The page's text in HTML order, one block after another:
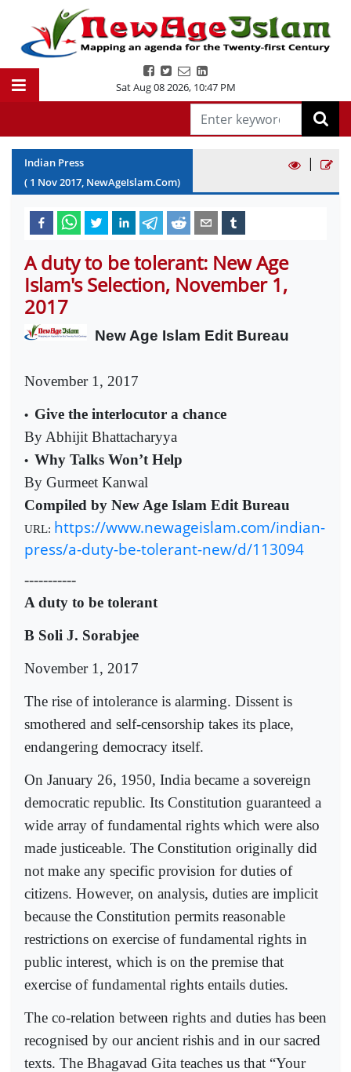
Sat Aug 08 2026, 10:47 PM
Indian Press
( 1 Nov2017, NewAgeIslam.Com)
|
A duty to be tolerant: New Age
Islam's Selection, November 1,
2017
New Age Islam Edit Bureau
November 1, 2017
• Give the interlocutor a chance
By Abhijit Bhattacharyya
• Why Talks Won’t Help
By Gurmeet Kanwal
Compiled by New Age Islam Edit Bureau
URL: https://www.newageislam.com/indian-
press/a-duty-be-tolerant-new/d/113094
-----------
A duty to be tolerant
B Soli J. Sorabjee
November 1, 2017
The rise of intolerance is alarming. Dissent is
smothered and self-censorship takes its place,
endangering democracy itself.
On January 26, 1950, India became a sovereign
democratic republic. Its Constitution guaranteed a
wide array of fundamental rights which were also
made justiceable. The Constitution originally did
not make any specific provision for duties of
citizens. However, on analysis, duties are implicit
because the Constitution permits reasonable
restrictions on exercise of fundamental rights in
public interest, which is on the premise that
exercise of fundamental rights entails duties.
The co-relation between rights and duties has been
recognised by our ancient rishis and in our sacred
texts. The Bhagavad Gita teaches us that “Your